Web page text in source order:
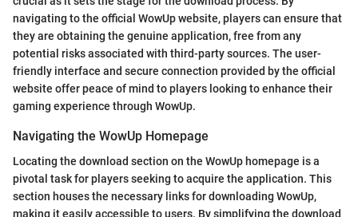
navigating to the official WowUp website, players can ensure that
they are obtaining the genuine application, free from any
potential risks associated with third-party sources. The user-
friendly interface and secure connection provided by the official
website offer peace of mind to players looking to enhance their
gaming experience through WowUp.
Navigating the WowUp Homepage
Locating the download section on the WowUp homepage is a
pivotal task for players seeking to acquire the application. This
section houses the necessary links for downloading WowUp,
making it easily accessible to users. By simplifying the download